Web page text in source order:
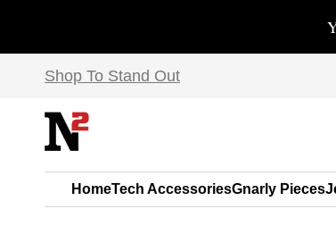
Shop To Stand Out
HomeTech AccessoriesGnarly Pieces